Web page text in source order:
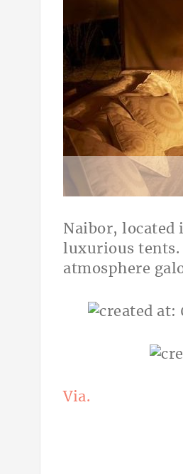
Naibor, located
luxurious tents.
atmosphere
Via.